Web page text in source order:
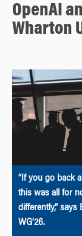
OpenAI
Wharton
“If you go back
this was all for
differently,” says
WG’26.